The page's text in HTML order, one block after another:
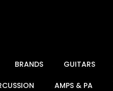
BRANDS GUITARS
AMPS & PA